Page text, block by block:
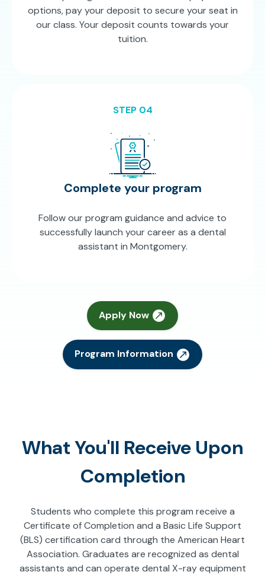
options, pay your deposit to secure your seat in
our class. Your deposit counts towards your
tuition.
STEP 04
Complete your program
Follow our program guidance and advice to
successfully launch your career as a dental
assistant in Montgomery.
Apply Now
Program Information
What You'll Receive Upon
Completion
Students who complete this program receive a
Certificate of Completion and a Basic Life Support
(BLS) certification card through the American Heart
Association. Graduates are recognized as dental
assistants and can operate dental X-ray equipment